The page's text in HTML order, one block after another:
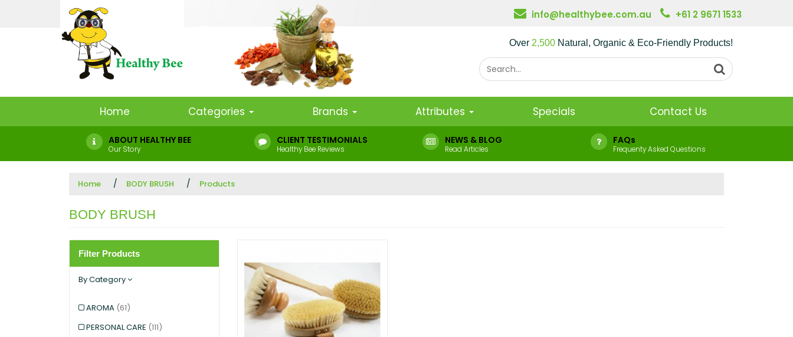
+61 2 9671 1533
info@healthybee.com.au
Over 2,500 Natural, Organic & Eco-Friendly Products!
Home Categories Brands Attributes Specials Contact Us
ABOUT HEALTHY BEE
Our Story
CLIENT TESTIMONIALS
Healthy Bee Reviews
NEWS & BLOG
Read Articles
FAQs
Frequenty Asked Questions
Home BODY BRUSH Products
BODY BRUSH
Filter Products
By Category
AROMA (61)
PERSONAL CARE (111)